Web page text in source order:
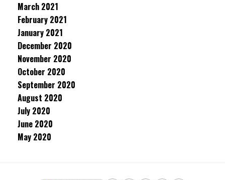
March 2021
February 2021
January 2021
December 2020
November 2020
October 2020
September 2020
August 2020
July 2020
June 2020
May 2020